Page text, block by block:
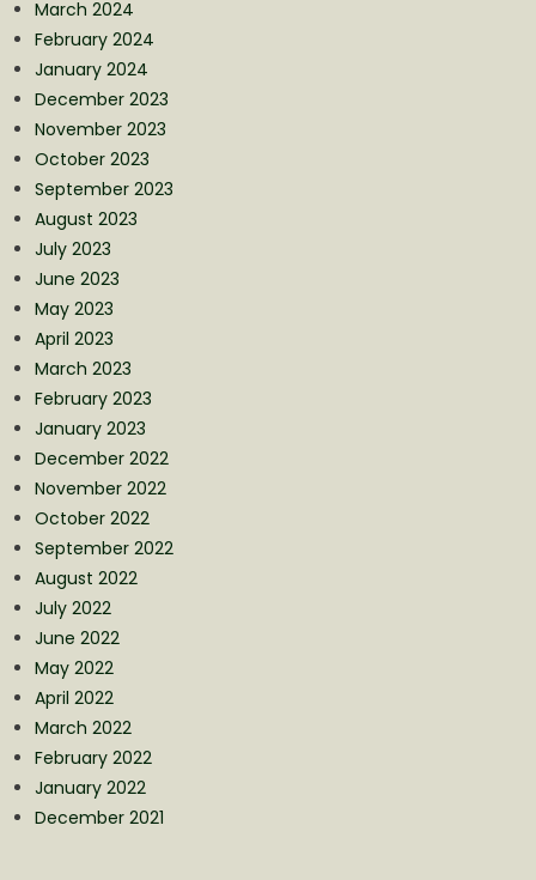
March 2024
February 2024
January 2024
December 2023
November 2023
October 2023
September 2023
August 2023
July 2023
June 2023
May 2023
April 2023
March 2023
February 2023
January 2023
December 2022
November 2022
October 2022
September 2022
August 2022
July 2022
June 2022
May 2022
April 2022
March 2022
February 2022
January 2022
December 2021